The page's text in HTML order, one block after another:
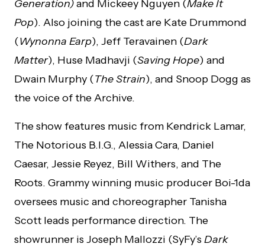
Generation)and Mickeey Nguyen (Make It
Pop). Also joining the cast are Kate Drummond
(Wynonna Earp), Jeff Teravainen (Dark
Matter), Huse Madhavji (Saving Hope) and
Dwain Murphy (The Strain), and Snoop Dogg as
the voice of the Archive.
The show features music from Kendrick Lamar,
The Notorious B.I.G., Alessia Cara, Daniel
Caesar, Jessie Reyez, Bill Withers, and The
Roots. Grammy winning music producer Boi-1da
oversees music and choreographer Tanisha
Scott leads performance direction. The
showrunner is Joseph Mallozzi (SyFy’s Dark